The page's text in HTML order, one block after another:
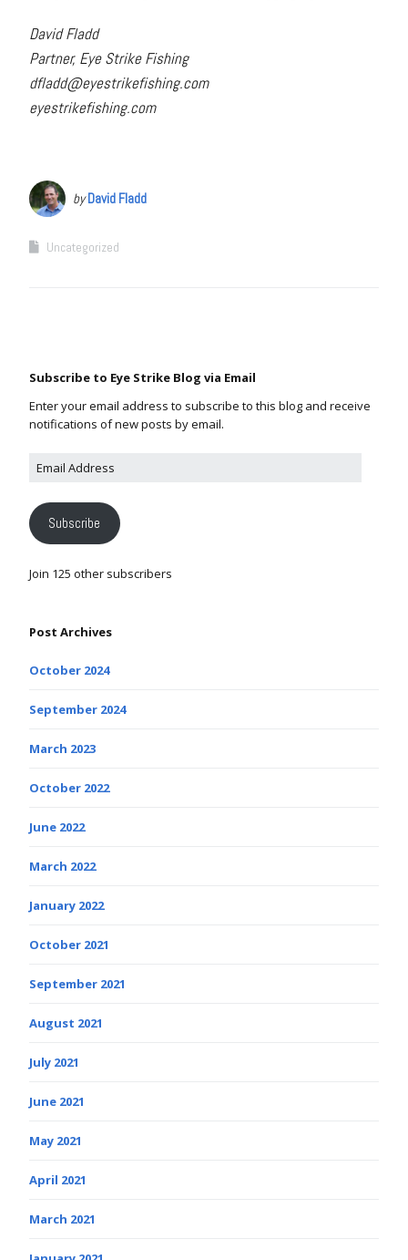
David Fladd
Partner, Eye Strike Fishing
dfladd@eyestrikefishing.com
eyestrikefishing.com
byDavid Fladd
Uncategorized
Subscribe to Eye Strike Blog via Email
Enter your email address to subscribe to this blog and receive
notifications of new posts by email.
Subscribe
Join 125 other subscribers
Post Archives
October 2024
September 2024
March 2023
October 2022
June 2022
March 2022
January 2022
October 2021
September 2021
August 2021
July 2021
June 2021
May 2021
April 2021
March 2021